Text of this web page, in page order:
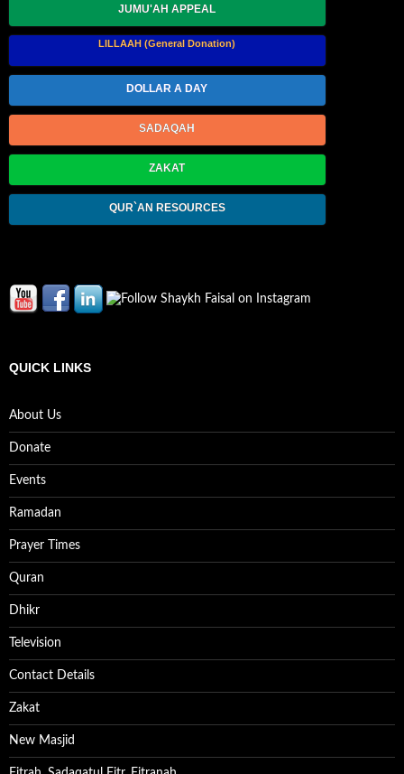
JUMU'AH APPEAL
LILLAAH (General Donation)
DOLLAR A DAY
SADAQAH
ZAKAT
QUR`AN RESOURCES
QUICK LINKS
About Us
Donate
Events
Ramadan
Prayer Times
Quran
Dhikr
Television
Contact Details
Zakat
New Masjid